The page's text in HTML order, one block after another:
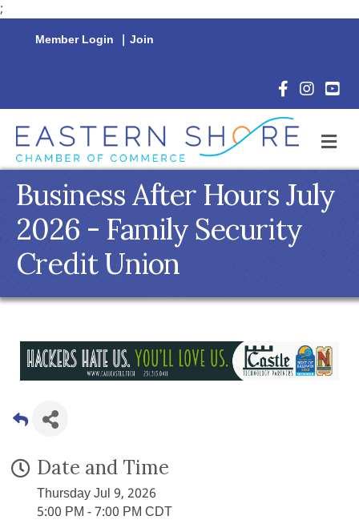
;
Member Login | Join
Facebook
Business After Hours July
2026 - Family Security
Credit Union
Date and Time
Thursday Jul 9, 2026
5:00 PM - 7:00 PM CDT